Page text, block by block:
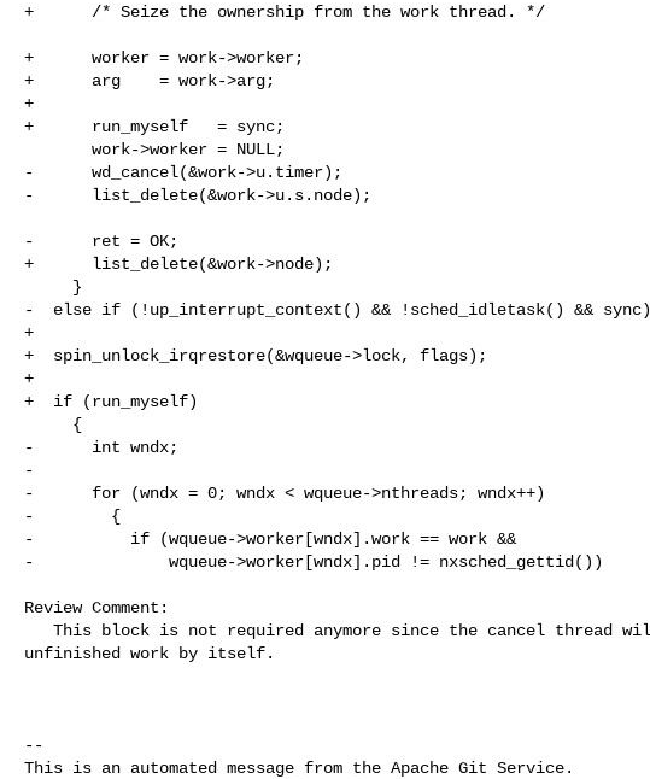
+      /* Seize the ownership from the work thread. */
+      worker = work->worker;
+      arg    = work->arg;
+
+      run_myself   = sync;
-      wd_cancel(&work->u.timer);
-      list_delete(&work->u.s.node);
-      ret = OK;
+      list_delete(&work->node);
-  else if (!up_interrupt_context() && !sched_idletask() && sync)
+
+  spin_unlock_irqrestore(&wqueue->lock, flags);
+
+  if (run_myself)
-      int wndx;
-
-      for (wndx = 0; wndx < wqueue->nthreads; wndx++)
-        {
-          if (wqueue->worker[wndx].work == work &&
-              wqueue->worker[wndx].pid != nxsched_gettid())
Review Comment:
unfinished work by itself.
--
This is an automated message from the Apache Git Service.